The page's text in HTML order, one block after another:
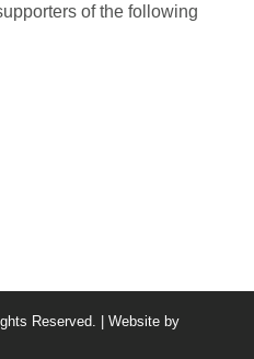
of the following
Reserved. | Website by